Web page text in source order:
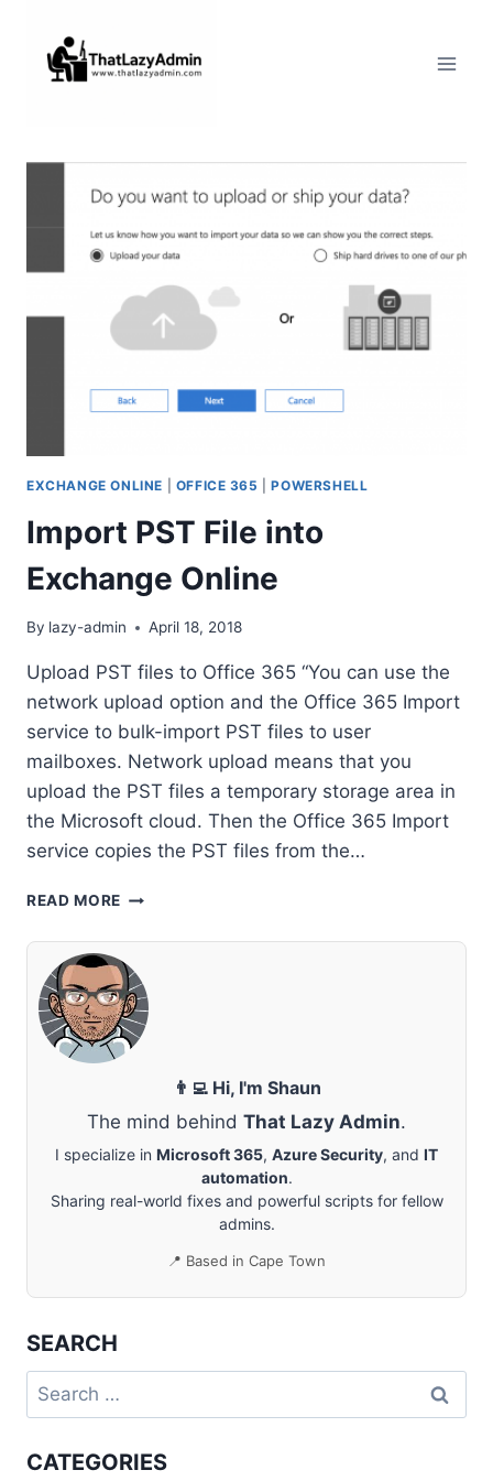
content
EXCHANGE ONLINE OFFICE 365 |POWERSHELL
Import PST File into
Exchange Online
By lazy-admin April 18, 2018
Upload PST files to Office 365 “You can use the
network upload option and the Office 365 Import
service to bulk-import PST files to user
mailboxes. Network upload means that you
upload the PST files a temporary storage area in
the Microsoft cloud. Then the Office 365 Import
service copies the PST files from the…
READ MORE IMPORT
FILE
INTO
EXCHANGE
ONLINE
👨‍💻 Hi, I'm Shaun
The mind behind That Lazy Admin.
I specialize in Microsoft 365, Azure Security, and IT
automation.
Sharing real-world fixes and powerful scripts for fellow
admins.
📍 Based in Cape Town
SEARCH
Search
for:
CATEGORIES